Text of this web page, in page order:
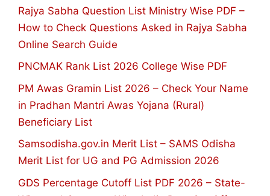
Rajya Sabha Question List Ministry Wise PDF –
How to Check Questions Asked in Rajya Sabha
Online Search Guide
PNCMAK Rank List 2026 College Wise PDF
PM Awas Gramin List 2026 – Check Your Name
in Pradhan Mantri Awas Yojana (Rural)
Beneficiary List
Samsodisha.gov.in Merit List – SAMS Odisha
Merit List for UG and PG Admission 2026
GDS Percentage Cutoff List PDF 2026 – State-